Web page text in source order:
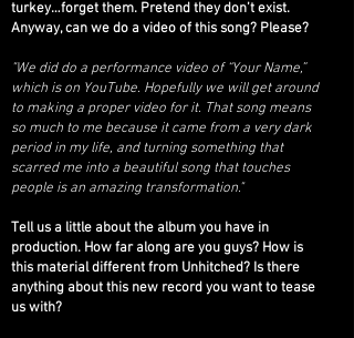
turkey…forget them. Pretend they don’t exist.
Anyway, can we do a video of this song? Please?
"We did do a performance video of “Your Name,”
which is on YouTube. Hopefully we will get around
to making a proper video for it. That song means
so much to me because it came from a very dark
period in my life, and turning something that
scarred me into a beautiful song that touches
people is an amazing transformation."
Tell us a little about the album you have in
production. How far along are you guys? How is
this material different from Unhitched? Is there
anything about this new record you want to tease
us with?